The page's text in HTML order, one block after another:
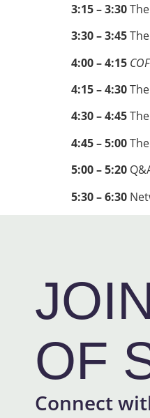
3:15 – 3:30
3:30 – 3:45
4:00 – 4:15
4:15 – 4:30
4:30 – 4:45
4:45 – 5:00
5:00 – 5:20
5:30 – 6:30
OF
Connect